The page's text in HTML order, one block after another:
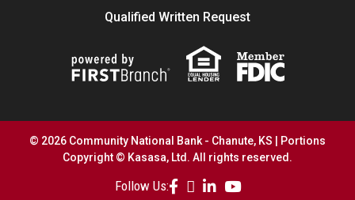
Qualified Written Request
© 2026 Community National Bank - Chanute, KS | Portions
Copyright © Kasasa, Ltd. All rights reserved.
Follow Us: